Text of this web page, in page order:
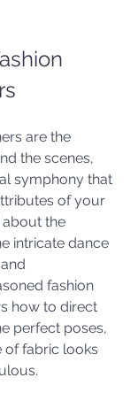
are the
the scenes,
symphony that
of your
the
intricate dance
fashion
how to direct
perfect poses,
of fabric looks